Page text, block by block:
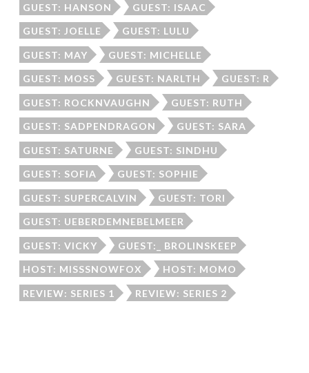
GUEST: HANSON GUEST: ISAAC
GUEST: JOELLE GUEST: LULU
GUEST: MAY GUEST: MICHELLE
GUEST: MOSS GUEST: NARLTH GUEST: R
GUEST: ROCKNVAUGHN GUEST: RUTH
GUEST: SADPENDRAGON GUEST: SARA
GUEST: SATURNE GUEST: SINDHU
GUEST: SOFIA GUEST: SOPHIE
GUEST: SUPERCALVIN GUEST: TORI
GUEST: UEBERDEMNEBELMEER
GUEST: VICKY GUEST:_ BROLINSKEEP
HOST: MISSSNOWFOX HOST: MOMO
REVIEW: SERIES 1 REVIEW: SERIES 2